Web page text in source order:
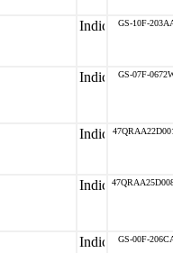
GS-10F-
GS-07F-
GS-00F-